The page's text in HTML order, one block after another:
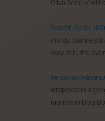
Oliva Serie V will
Padrón Serie
thickly blankets
very rich, the
Perdomo
wrapped in a
months in